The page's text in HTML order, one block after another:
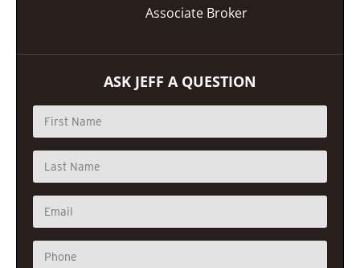
Associate Broker
ASK JEFF A QUESTION